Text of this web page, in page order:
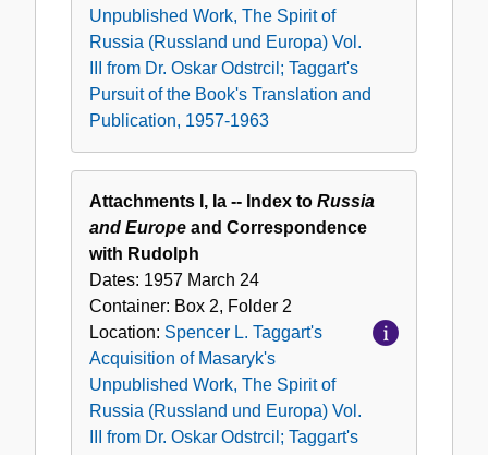
Russia
(Russland
und
Europa)
III
Dr.
Oskar
Pursuit
of
Book's
Translation
and
Unpublished Work, The Spirit of
Russia (Russland und Europa) Vol.
III from Dr. Oskar Odstrcil; Taggart's
Pursuit of the Book's Translation and
Publication, 1957-1963
Attachments I, Ia -- Index to Russia
and Europe and Correspondence
with Rudolph
Dates: 1957 March 24
Container: Box 2, Folder 2
Location: Spencer L. Taggart's
Acquisition of Masaryk's
Unpublished Work, The Spirit of
Russia (Russland und Europa) Vol.
III from Dr. Oskar Odstrcil; Taggart's